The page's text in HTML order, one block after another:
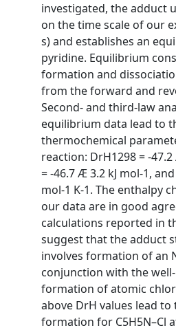
investigated, the adduct
on the time scale of our
s) and establishes an
pyridine. Equilibrium
formation and
from the forward and
Second- and third-law
equilibrium data lead to
thermochemical
reaction: DrH1298 = -
= -46.7 Æ 3.2 kJ mol-1,
mol-1 K-1. The enthalpy
our data are in good
calculations reported in
suggest that the adduct
involves formation of an
conjunction with the
formation of atomic
above DrH values lead
formation for C5H5N–Cl